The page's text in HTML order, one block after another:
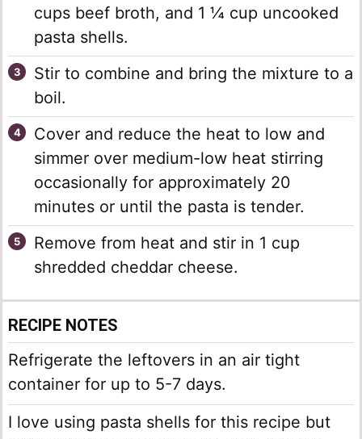
cups beef broth, and 1 ¼ cup uncooked
pasta shells.
Stir to combine and bring the mixture to a
boil.
Cover and reduce the heat to low and
simmer over medium-low heat stirring
occasionally for approximately 20
minutes or until the pasta is tender.
Remove from heat and stir in 1 cup
shredded cheddar cheese.
RECIPE NOTES
Refrigerate the leftovers in an air tight
container for up to 5-7 days.
I love using pasta shells for this recipe but